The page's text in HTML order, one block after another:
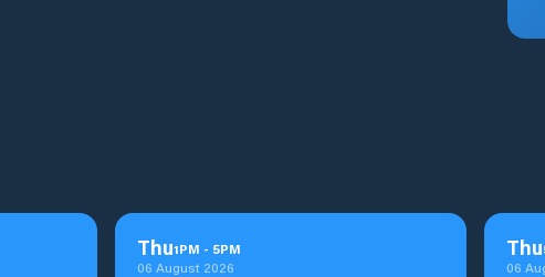
Thu1PM - 5PM
06 August 2026
Thu
06